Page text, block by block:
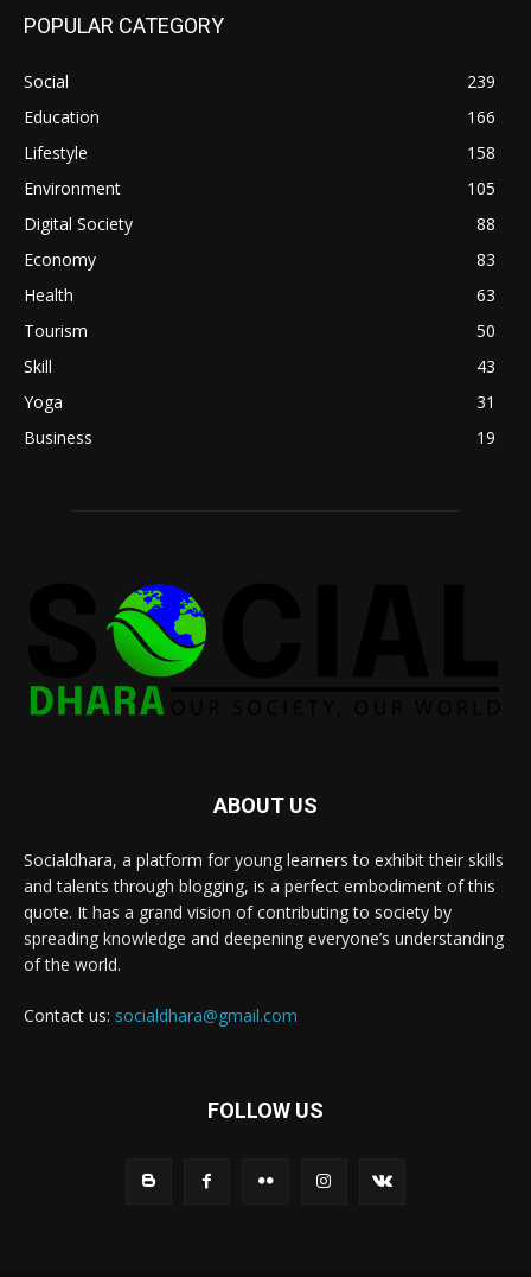
POPULAR CATEGORY
Social
239
Education
166
Lifestyle
158
Environment
105
Digital Society
88
Economy
83
Health
63
Tourism
50
Skill
43
Yoga
31
Business
19
ABOUT US
Socialdhara, a platform for young learners to exhibit their skills
and talents through blogging, is a perfect embodiment of this
quote. It has a grand vision of contributing to society by
spreading knowledge and deepening everyone’s understanding
of the world.
Contact us: socialdhara@gmail.com
FOLLOW US